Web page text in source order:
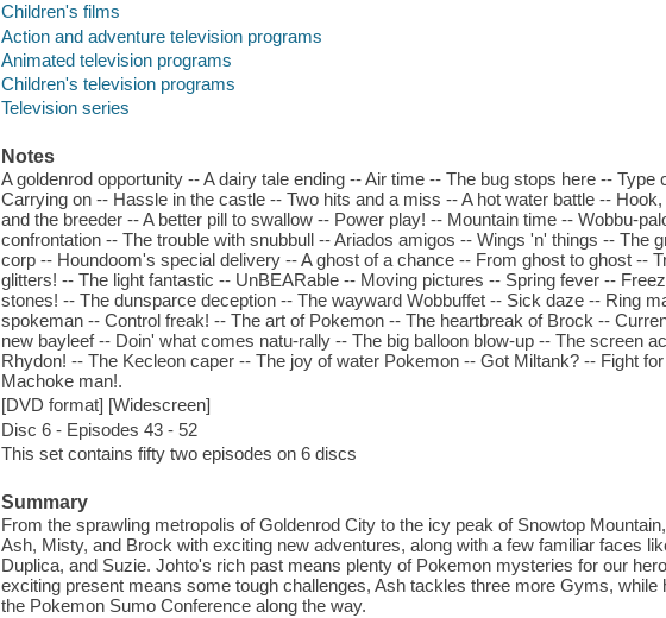
Children's films
Action and adventure television programs
Animated television programs
Children's television programs
Television series
Notes
A goldenrod opportunity -- A dairy tale ending -- Air time -- The bug stops here -- Type
Carrying on -- Hassle in the castle -- Two hits and a miss -- A hot water battle --
and the breeder -- A better pill to swallow -- Power play! -- Mountain time -- Wobbu-
confrontation -- The trouble with snubbull -- Ariados amigos -- Wings 'n' things -- The
corp -- Houndoom's special delivery -- A ghost of a chance -- From ghost to ghost --
glitters! -- The light fantastic -- UnBEARable -- Moving pictures -- Spring fever --
stones! -- The dunsparce deception -- The wayward Wobbuffet -- Sick daze -- Ring
spokeman -- Control freak! -- The art of Pokemon -- The heartbreak of Brock --
new bayleef -- Doin' what comes natu-rally -- The big balloon blow-up -- The screen
Rhydon! -- The Kecleon caper -- The joy of water Pokemon -- Got Miltank? -- Fight
Machoke man!.
[DVD format] [Widescreen]
Disc 6 - Episodes 43 - 52
This set contains fifty two episodes on 6 discs
Summary
From the sprawling metropolis of Goldenrod City to the icy peak of Snowtop
Ash, Misty, and Brock with exciting new adventures, along with a few familiar faces
Duplica, and Suzie. Johto's rich past means plenty of Pokemon mysteries for our
exciting present means some tough challenges, Ash tackles three more Gyms, while
the Pokemon Sumo Conference along the way.